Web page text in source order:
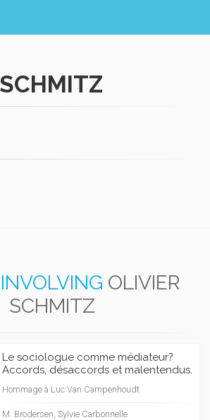
INVOLVING OLIVIER
SCHMITZ
Le sociologue comme médiateur?
Accords, désaccords et malentendus.
Hommage à Luc Van Campenhoudt
M. Brodersen, Sylvie Carbonnelle